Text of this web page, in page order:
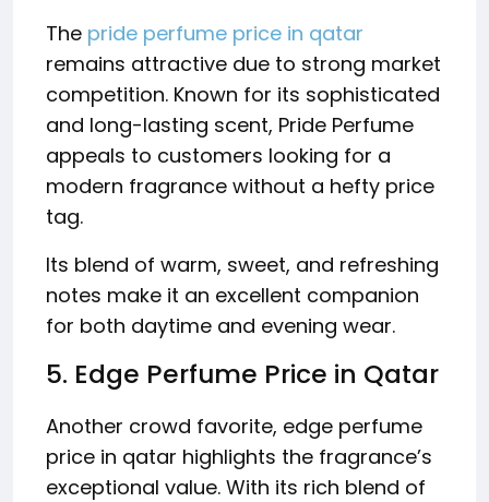
The pride perfume price in qatar
remains attractive due to strong market
competition. Known for its sophisticated
and long-lasting scent, Pride Perfume
appeals to customers looking for a
modern fragrance without a hefty price
tag.
Its blend of warm, sweet, and refreshing
notes make it an excellent companion
for both daytime and evening wear.
5. Edge Perfume Price in Qatar
Another crowd favorite, edge perfume
price in qatar highlights the fragrance’s
exceptional value. With its rich blend of